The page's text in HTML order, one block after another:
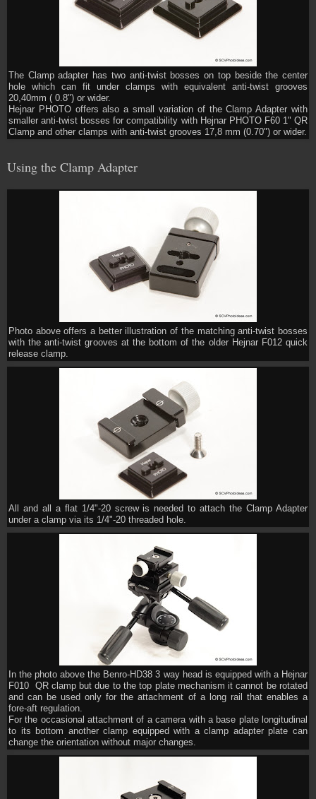
The Clamp adapter has two anti-twist bosses on top beside the center
hole which can fit under clamps with equivalent anti-twist grooves
20,40mm ( 0.8") or wider.
Hejnar PHOTO offers also a small variation of the Clamp Adapter with
smaller anti-twist bosses for compatibility with Hejnar PHOTO F60 1" QR
Clamp and other clamps with anti-twist grooves 17,8 mm (0.70") or wider.
Using the Clamp Adapter
Photo above offers a better illustration of the matching anti-twist bosses
with the anti-twist grooves at the bottom of the older Hejnar F012 quick
release clamp.
All and all a flat 1/4"-20 screw is needed to attach the Clamp Adapter
under a clamp via its 1/4"-20 threaded hole.
In the photo above the Benro-HD38 3 way head is equipped with a Hejnar
F010 QR clamp but due to the top plate mechanism it cannot be rotated
and can be used only for the attachment of a long rail that enables a
fore-aft regulation.
For the occasional attachment of a camera with a base plate longitudinal
to its bottom another clamp equipped with a clamp adapter plate can
change the orientation without major changes.